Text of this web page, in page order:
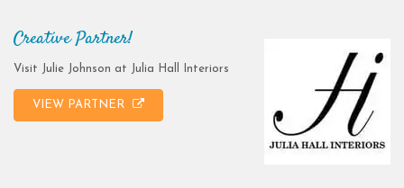
Creative Partner!
Visit Julie Johnson at Julia Hall Interiors
VIEW PARTNER